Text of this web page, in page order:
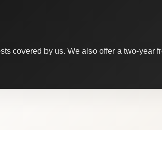
covered by us. We also offer a two-year